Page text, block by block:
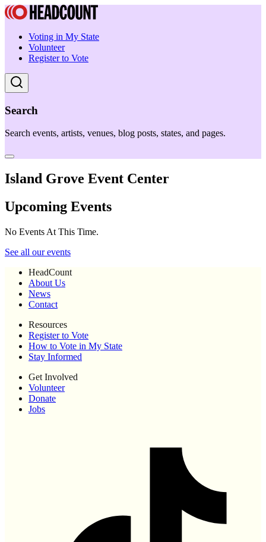
Voting in My State
Volunteer
Register to Vote
Search
Search events, artists, venues, blog posts, states, and pages.
Island Grove Event Center
Upcoming Events
No Events At This Time.
See all our events
HeadCount
About Us
News
Contact
Resources
Register to Vote
How to Vote in My State
Stay Informed
Get Involved
Volunteer
Donate
Jobs